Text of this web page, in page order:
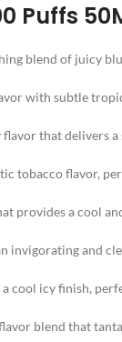
Puffs
blend of juicy
with subtle
flavor that delivers
tobacco flavor,
provides a cool
invigorating and
cool icy finish,
blend that